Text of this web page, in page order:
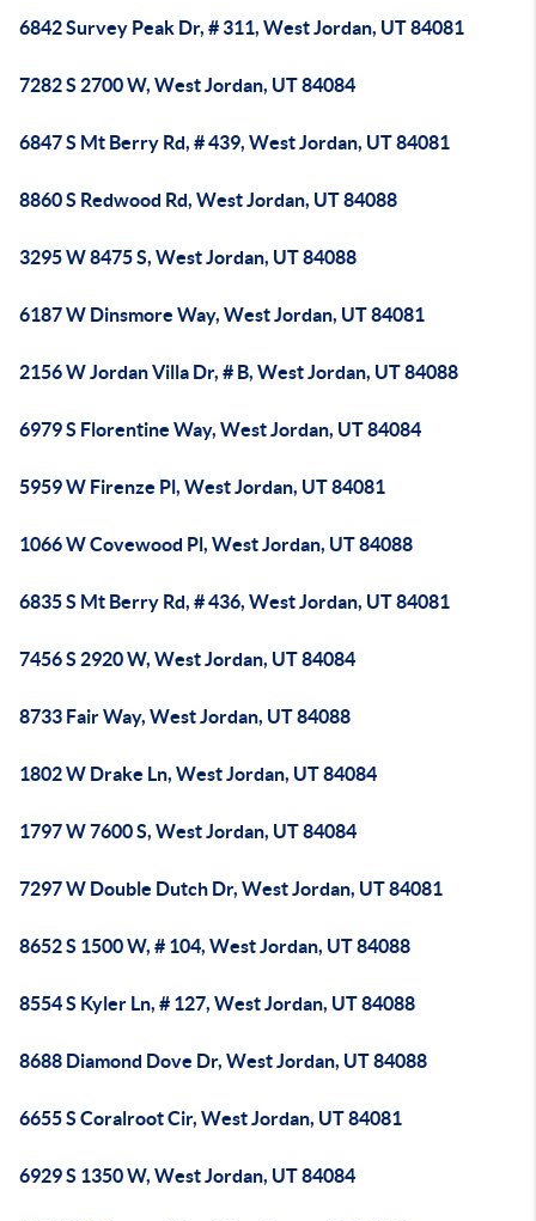
6842 Survey Peak Dr, # 311, West Jordan, UT 84081
7282 S 2700 W, West Jordan, UT 84084
6847 S Mt Berry Rd, # 439, West Jordan, UT 84081
8860 S Redwood Rd, West Jordan, UT 84088
3295 W 8475 S, West Jordan, UT 84088
6187 W Dinsmore Way, West Jordan, UT 84081
2156 W Jordan Villa Dr, # B, West Jordan, UT 84088
6979 S Florentine Way, West Jordan, UT 84084
5959 W Firenze Pl, West Jordan, UT 84081
1066 W Covewood Pl, West Jordan, UT 84088
6835 S Mt Berry Rd, # 436, West Jordan, UT 84081
7456 S 2920 W, West Jordan, UT 84084
8733 Fair Way, West Jordan, UT 84088
1802 W Drake Ln, West Jordan, UT 84084
1797 W 7600 S, West Jordan, UT 84084
7297 W Double Dutch Dr, West Jordan, UT 84081
8652 S 1500 W, # 104, West Jordan, UT 84088
8554 S Kyler Ln, # 127, West Jordan, UT 84088
8688 Diamond Dove Dr, West Jordan, UT 84088
6655 S Coralroot Cir, West Jordan, UT 84081
6929 S 1350 W, West Jordan, UT 84084